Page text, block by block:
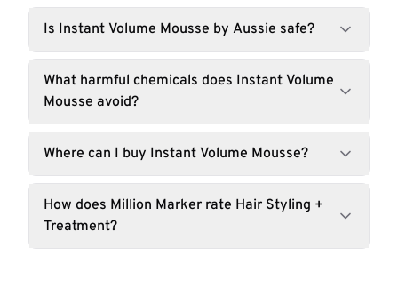
Is Instant Volume Mousse by Aussie safe?
What harmful chemicals does Instant Volume
Mousse avoid?
Where can I buy Instant Volume Mousse?
How does Million Marker rate Hair Styling +
Treatment?